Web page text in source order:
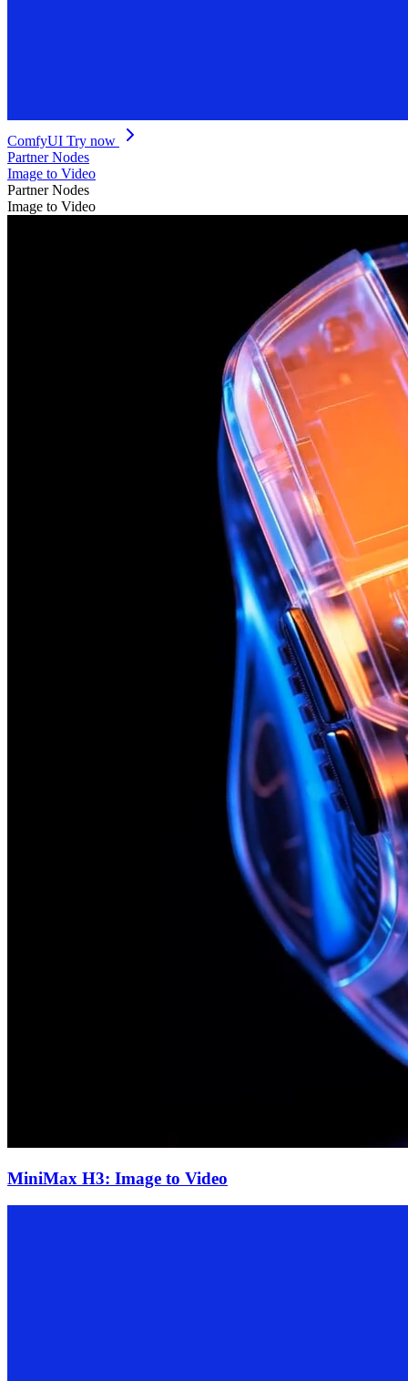
ComfyUI Try now
Partner Nodes
Image to Video
Partner Nodes
Image to Video
MiniMax H3: Image to Video